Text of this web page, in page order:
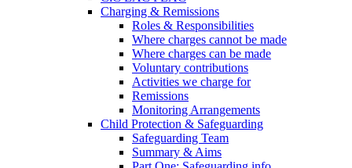
Charging & Remissions
Roles & Responsibilities
Where charges cannot be made
Where charges can be made
Voluntary contributions
Activities we charge for
Remissions
Monitoring Arrangements
Child Protection & Safeguarding
Safeguarding Team
Summary & Aims